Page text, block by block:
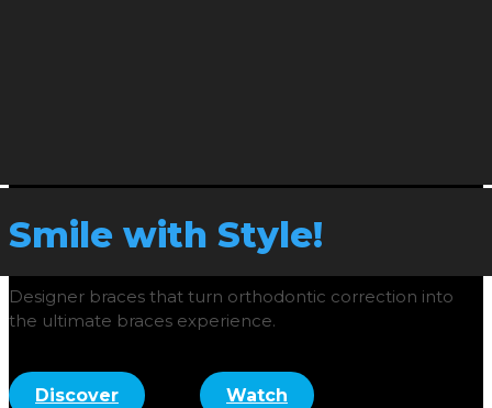
Smile with Style!
Designer braces that turn orthodontic correction into
the ultimate braces experience.
Discover Watch